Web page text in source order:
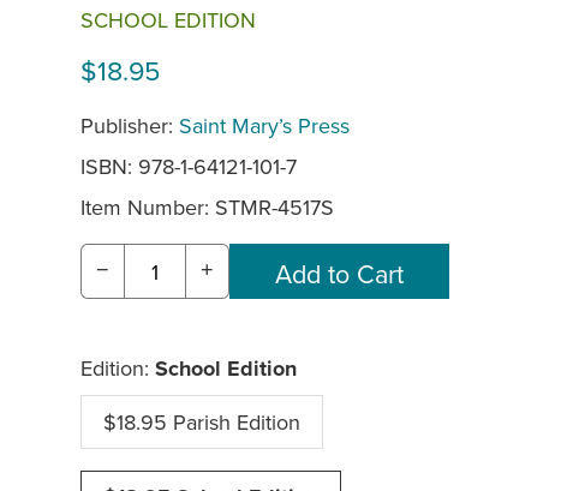
SCHOOL EDITION
$18.95
Publisher: Saint Mary’s Press
ISBN: 978-1-64121-101-7
Item Number: STMR-4517S
− +
Edition: School Edition
$18.95 Parish Edition